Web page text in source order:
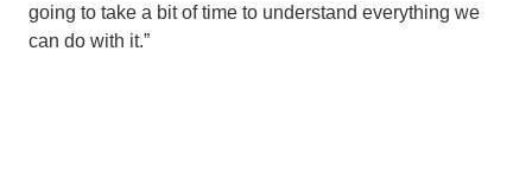
going to take a bit of time to understand everything we
can do with it.”